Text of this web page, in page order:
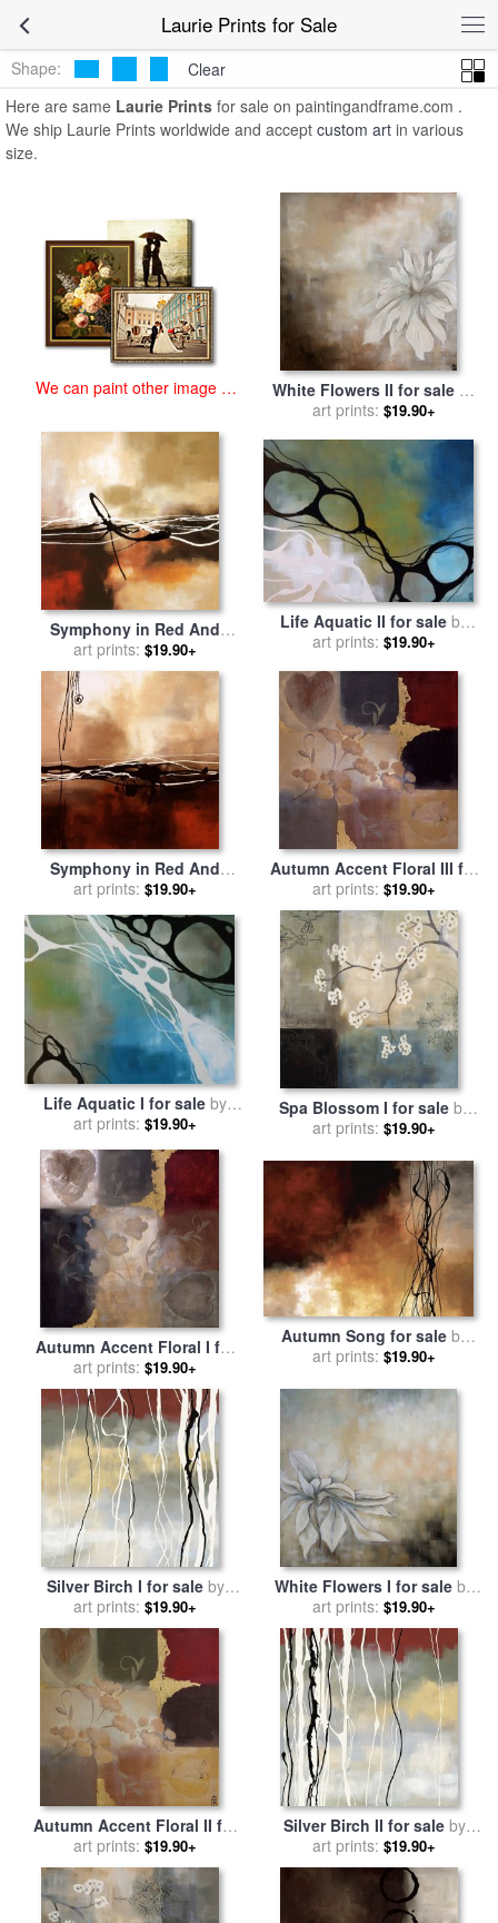
Laurie Prints for Sale
Shape:
Clear
Here are same Laurie Prints for sale on paintingandframe.com .
We ship Laurie Prints worldwide and accept custom art in various
size.
We can paint other image at
White Flowers II for sale by
laurie maitland
art prints: $19.90+
Symphony in Red And
Khaki II for salebylaurie
maitland
art prints: $19.90+
Life Aquatic II for sale by
laurie maitland
art prints: $19.90+
Symphony in Red And
Khaki I for salebylaurie
art prints: $19.90+
Autumn Accent Floral III for
salebylaurie maitland
art prints: $19.90+
Life Aquatic I for sale by
laurie maitland
art prints: $19.90+
Spa Blossom I for saleby
laurie maitland
art prints: $19.90+
Autumn Accent Floral I for
salebylaurie maitland
art prints: $19.90+
Autumn Song for saleby
laurie maitland
art prints: $19.90+
Silver Birch I for saleby
laurie maitland
art prints: $19.90+
White Flowers I for sale by
laurie maitland
art prints: $19.90+
Autumn Accent Floral II for
salebylaurie maitland
art prints: $19.90+
Silver Birch II for saleby
laurie maitland
art prints: $19.90+